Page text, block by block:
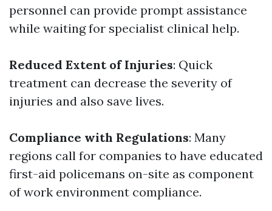
personnel can provide prompt assistance
while waiting for specialist clinical help.
Reduced Extent of Injuries: Quick
treatment can decrease the severity of
injuries and also save lives.
Compliance with Regulations: Many
regions call for companies to have educated
first-aid policemans on-site as component
of work environment compliance.